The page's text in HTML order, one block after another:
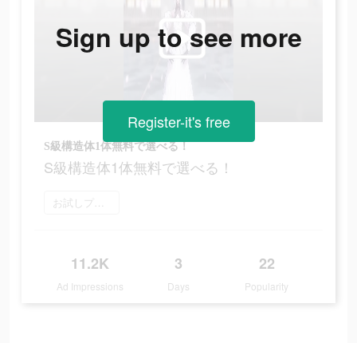
S級構造体1体無料で選べる！
S級構造体1体無料で選べる！
お試しプレイ
11.2K
Ad Impressions
3
Days
22
Popularity
Sign up to see more
Register-it's free